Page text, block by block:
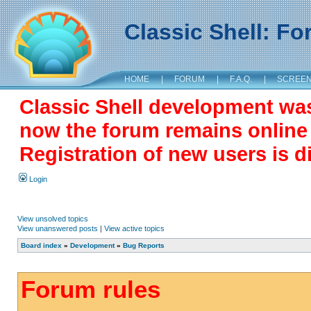
Classic Shell:
HOME | FORUM | F.A.Q. |
Classic Shell development
now the forum remains
Registration of new users is
Login
View unsolved topics
View unanswered posts | View active topics
Board index » Development» Bug Reports
Forum rules